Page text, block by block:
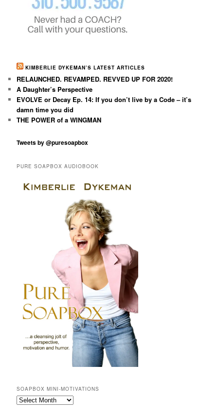
KIMBERLIE DYKEMAN’S LATEST ARTICLES
RELAUNCHED. REVAMPED. REVVED UP FOR 2020!
A Daughter’s Perspective
EVOLVE or Decay Ep. 14: If you don’t live by a Code – it’s
damn time you did
THE POWER of a WINGMAN
Tweets by @puresoapbox
PURE SOAPBOX AUDIOBOOK
SOAPBOX MINI-MOTIVATIONS
SOAPBOX